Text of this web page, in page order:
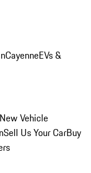
CayenneEVs &
New Vehicle
Sell Us Your CarBuy